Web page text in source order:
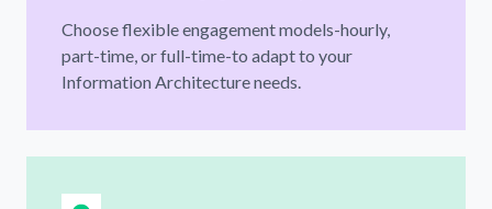
Choose flexible engagement models-hourly,
part-time, or full-time-to adapt to your
Information Architecture needs.